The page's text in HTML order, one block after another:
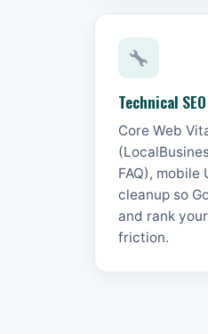
Technical
Core Web
FAQ),
cleanup so
and rank
friction.